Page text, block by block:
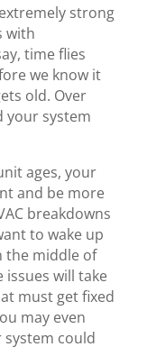
strong
with
time flies
we know it
old. Over
your system
ages, your
and be more
breakdowns
to wake up
the middle of
issues will take
must get fixed
may even
could